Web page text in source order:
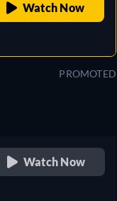
Watch Now
PROMOTED
Watch Now